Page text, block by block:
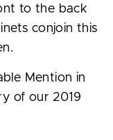
to the back
conjoin this
Mention in
of our 2019